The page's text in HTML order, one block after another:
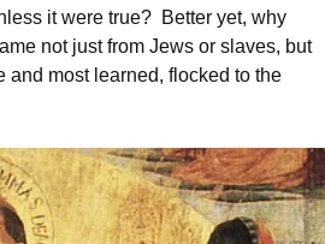
it were true? Better yet, why
not just from Jews or slaves, but
most learned, flocked to the